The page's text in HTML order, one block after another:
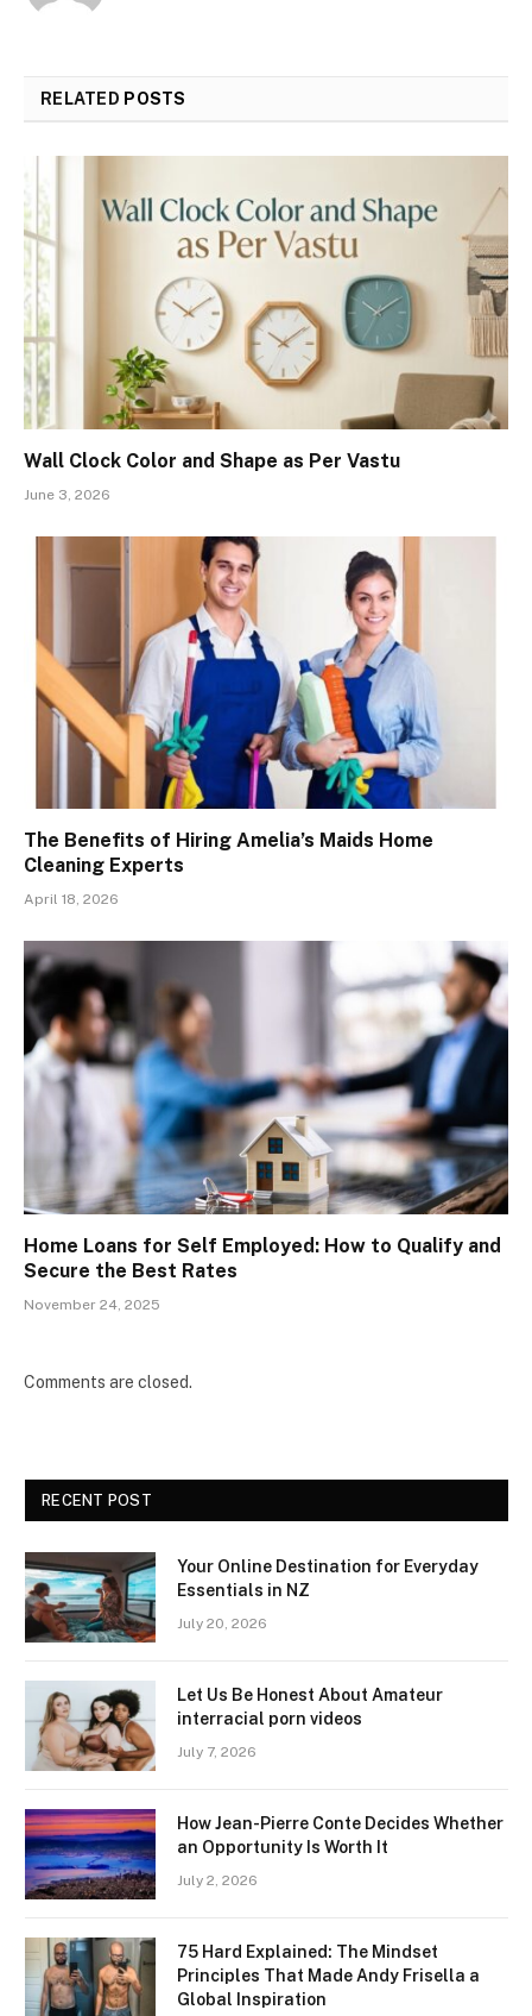
RELATED POSTS
Wall Clock Color and Shape as Per Vastu
June 3, 2026
The Benefits of Hiring Amelia’s Maids Home
Cleaning Experts
April 18, 2026
Home Loans for Self Employed: How to Qualify and
Secure the Best Rates
November 24, 2025
Comments are closed.
RECENT POST
Your Online Destination for Everyday
Essentials in NZ
July 20, 2026
Let Us Be Honest About Amateur
interracial porn videos
July 7, 2026
How Jean-Pierre Conte Decides Whether
an Opportunity Is Worth It
July 2, 2026
75 Hard Explained: The Mindset
Principles That Made Andy Frisella a
Global Inspiration